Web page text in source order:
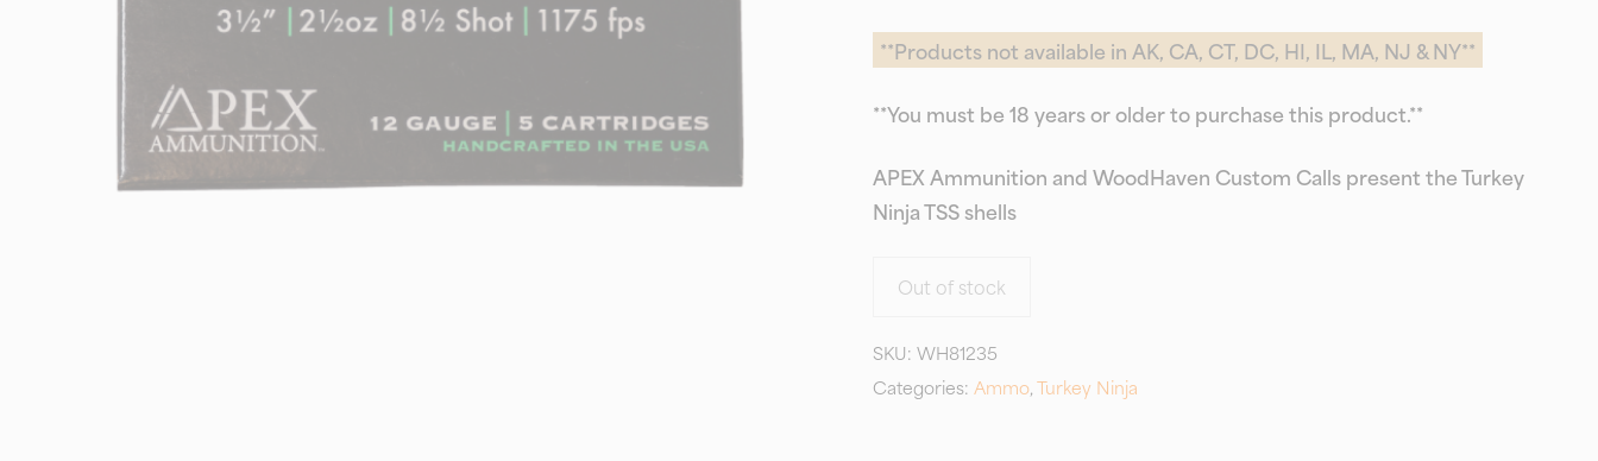
**Products not available in AK, CA, CT, DC, HI, IL, MA, NJ & NY**
**You must be 18 years or older to purchase this product.**
APEX Ammunition and WoodHaven Custom Calls present the Turkey
Ninja TSS shells
Out of stock
SKU:WH81235
Categories:Ammo,Turkey Ninja